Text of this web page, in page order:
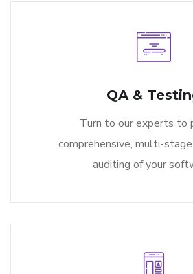
QA &
Turn to our experts to
comprehensive, multi-
auditing of your